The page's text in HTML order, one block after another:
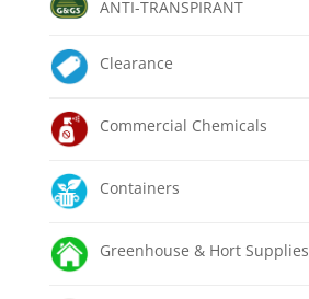
ANTI-TRANSPIRANT
Clearance
Commercial Chemicals
Containers
Greenhouse & Hort Supplies